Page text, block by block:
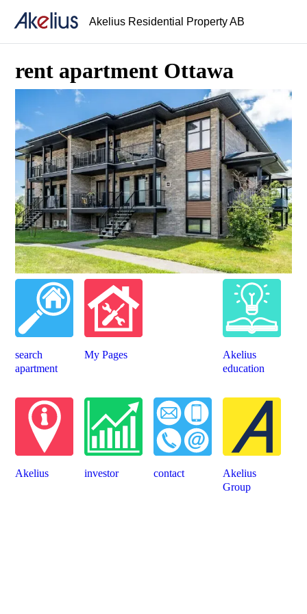
Akelius Residential Property AB
rent apartment Ottawa
search
apartment
My Pages
Akelius
education
Akelius investor contact
Akelius
Group